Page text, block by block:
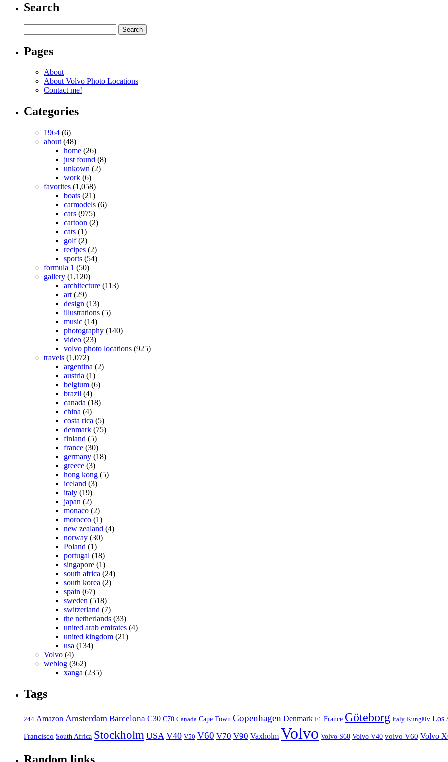
Search
Pages
About
About Volvo Photo Locations
Contact me!
Categories
1964 (6)
about (48)
home (26)
just found (8)
unkown (2)
work (6)
favorites (1,058)
boats (21)
carmodels (6)
cars (975)
cartoon (2)
cats (1)
golf(2)
recipes (2)
sports (54)
formula 1 (50)
gallery (1,120)
architecture (113)
art (29)
design (13)
illustrations (5)
music (14)
photography (140)
video (23)
volvo photo locations (925)
travels (1,072)
argentina (2)
austria (1)
belgium (6)
brazil (4)
canada (18)
china (4)
costa rica (5)
denmark (75)
finland (5)
france (30)
germany (18)
greece (3)
hong kong (5)
iceland (3)
italy (19)
japan (2)
monaco (2)
morocco (1)
new zealand (4)
norway (30)
Poland (1)
portugal (18)
singapore (1)
south africa (24)
south korea (2)
spain (67)
sweden (518)
switzerland (7)
the netherlands (33)
united arab emirates (4)
united kingdom (21)
usa (134)
Volvo (4)
weblog (362)
xanga (235)
Tags
244 Amazon Amsterdam Barcelona C30 C70 Canada Cape Town Copenhagen Denmark F1 France Göteborg Italy Kungälv Los
Francisco South Africa Stockholm USA V40 V50 V60 V70 V90 Vaxholm Volvo Volvo S60 Volvo V40 volvo V60 Volvo
Random links